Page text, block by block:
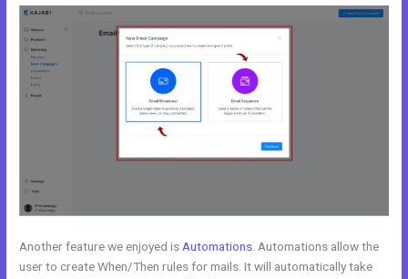
Another feature we enjoyed is Automations . Automations allow the
user to create When/Then rules for mails. It will automatically take